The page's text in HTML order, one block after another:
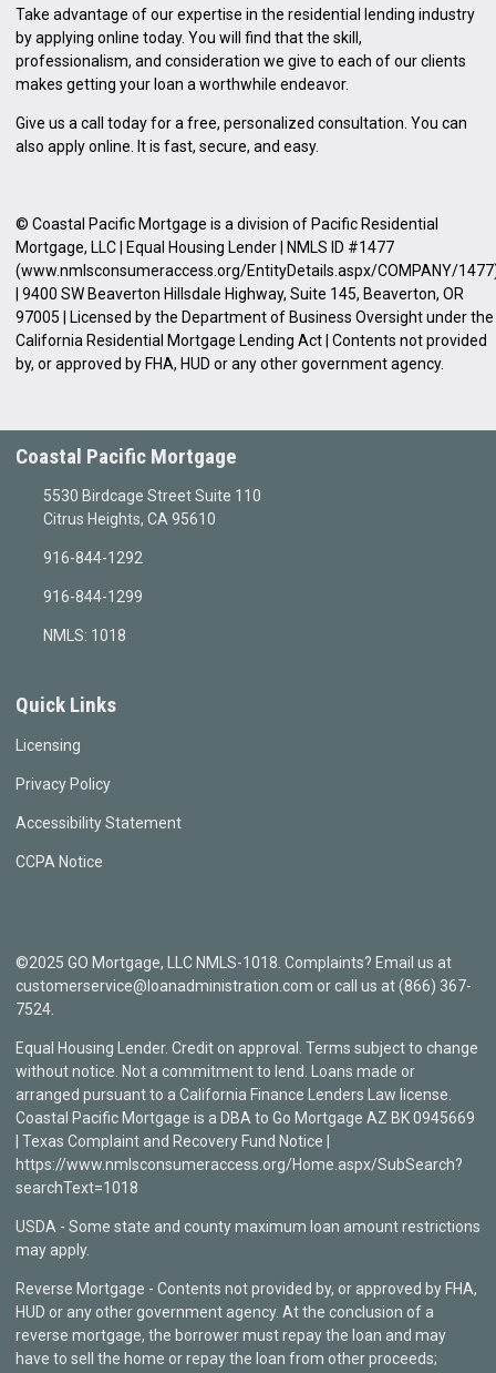
Take advantage of our expertise in the residential lending industry
byapplying online today. You will find that the skill,
professionalism, and consideration we give to each of our clients
makes getting your loan a worthwhile endeavor.
Give us a call today for a free, personalized consultation. You can
also apply online . It is fast, secure, and easy.
© Coastal Pacific Mortgage is a division of Pacific Residential
Mortgage, LLC | Equal Housing Lender | NMLS ID #1477
(www.nmlsconsumeraccess.org/EntityDetails.aspx/COMPANY/
| 9400 SW Beaverton Hillsdale Highway, Suite 145, Beaverton, OR
97005 | Licensed by the Department of Business Oversight under the
California Residential Mortgage Lending Act | Contents not provided
by, or approved by FHA, HUD or any other government agency.
Coastal Pacific Mortgage
5530 Birdcage Street Suite 110
Citrus Heights, CA 95610
916-844-1292
916-844-1299
NMLS: 1018
Quick Links
Licensing
Privacy Policy
Accessibility Statement
CCPA Notice
©2025 GO Mortgage, LLC NMLS-1018. Complaints? Email us at
customerservice@loanadministration.com or call us at (866) 367-
7524.
Equal Housing Lender. Credit on approval. Terms subject to change
without notice. Not a commitment to lend. Loans made or
arranged pursuant to a California Finance Lenders Law license.
Coastal Pacific Mortgage is a DBA to Go Mortgage AZ BK 0945669
| Texas Complaint and Recovery Fund Notice |
https://www.nmlsconsumeraccess.org/Home.aspx/SubSearch?
searchText=1018
USDA - Some state and county maximum loan amount restrictions
may apply.
Reverse Mortgage - Contents not provided by, or approved by FHA,
HUD or any other government agency. At the conclusion of a
reverse mortgage, the borrower must repay the loan and may
have to sell the home or repay the loan from other proceeds;